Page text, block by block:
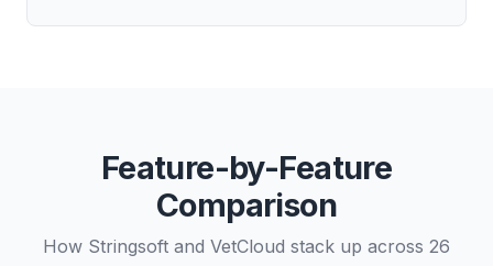
Feature-by-Feature
Comparison
How Stringsoft and VetCloud stack up across 26